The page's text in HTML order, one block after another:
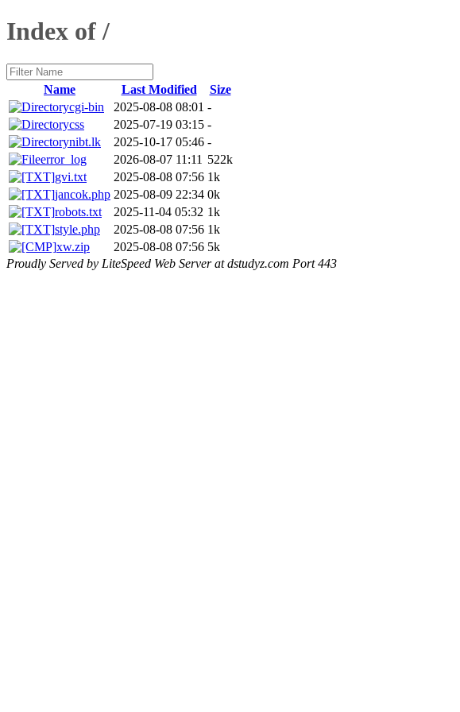
Index of /
Name Last Modified
Size
cgi-bin
2025-08-08 08:01 -
css
2025-07-19 03:15 -
nibt.lk
2025-10-17 05:46 -
error_log
2026-08-07 11:11 522k
gvi.txt
2025-08-08 07:56 1k
jancok.php 2025-08-09 22:34 0k
robots.txt
2025-11-04 05:32 1k
style.php
2025-08-08 07:56 1k
xw.zip
2025-08-08 07:56 5k
Proudly Served by LiteSpeed Web Server at dstudyz.com Port 443